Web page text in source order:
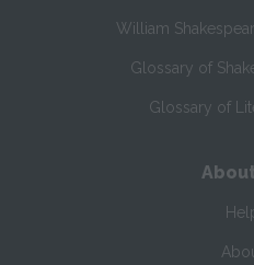
William
Glossary of
Glossary of